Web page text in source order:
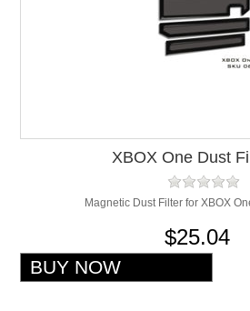
XBOX One Dust
Magnetic Dust Filter for XBOX
$25.04